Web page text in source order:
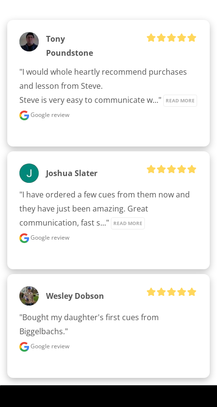
Tony
Poundstone
"I would whole heartly recommend purchases
and lesson from Steve.
Steve is very easy to communicate w..."
READ MORE
Google review
Joshua Slater
"I have ordered a few cues from them now and
they have just been amazing. Great
communication, fast s..."
READ MORE
Google review
Wesley Dobson
"Bought my daughter's first cues from
Biggelbachs."
Google review